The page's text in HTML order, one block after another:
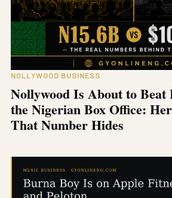
NOLLYWOOD BUSINESS
Nollywood Is About to Beat
the Nigerian Box Office:
That Number Hides